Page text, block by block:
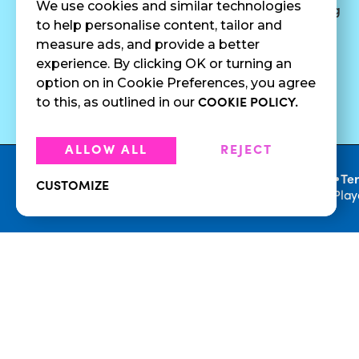
We use cookies and similar technologies
to help personalise content, tailor and
measure ads, and provide a better
experience. By clicking OK or turning an
option on in Cookie Preferences, you agree
to this, as outlined in our COOKIE POLICY.
ALLOW ALL REJECT
CUSTOMIZE
Surf Quenchers
Juices
Cold Brew
Cold Pressed
Juices
Careers
Press
Fundraising
Catering
•
© 2026 Playa Bowls. All Rights Reserved.